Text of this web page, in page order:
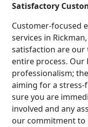
Satisfactory
Customer-focused
services in
satisfaction are
entire process.
professionalism;
aiming for a
sure you are
involved and any
our commitment to